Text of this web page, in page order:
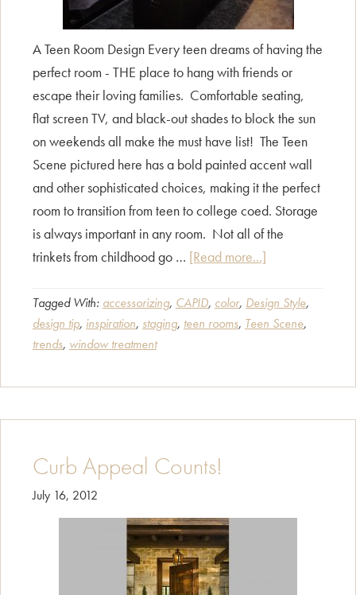
A Teen Room Design Every teen dreams of having the
perfect room - THE place to hang with friends or
escape their loving families. Comfortable seating,
flat screen TV, and black-out shades to block the sun
on weekends all make the must have list! The Teen
Scene pictured here has a bold painted accent wall
and other sophisticated choices, making it the perfect
room to transition from teen to college coed. Storage
is always important in any room. Not all of the
trinkets from childhood go … [Read more...]
Scene
Tagged With: accessorizing, CAPID, color, Design Style,
design tip, inspiration, staging, teen rooms, Teen Scene,
trends, window treatment
Curb Appeal Counts!
July 16, 2012